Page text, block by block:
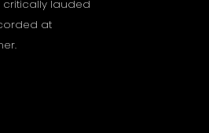
critically lauded
at